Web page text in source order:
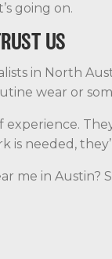
going on.
US
in North
wear or
experience.
is needed,
me in Austin?